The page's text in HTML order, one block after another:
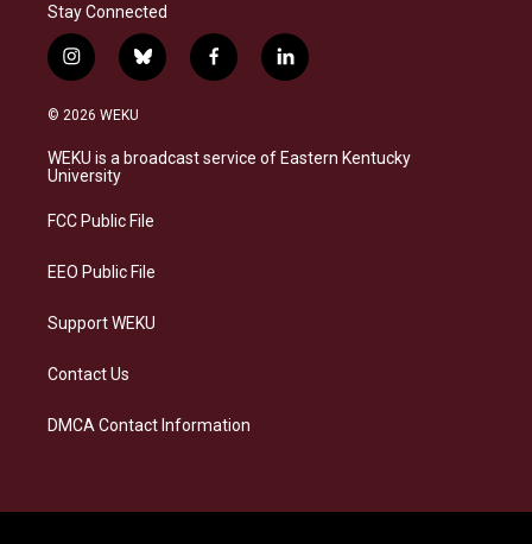
Stay Connected
i
n
s
a
g
a
b
l
s
k
f
a
b
o
l
i
e
d
© 2026 WEKU
WEKU is a broadcast service of Eastern Kentucky
University
FCC Public File
EEO Public File
Support WEKU
Contact Us
DMCA Contact Information